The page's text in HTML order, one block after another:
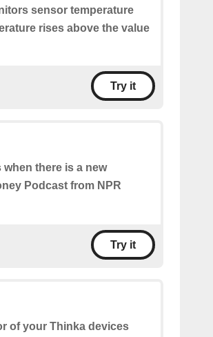
sensor temperature
rises above the value
Try it
there is a new
Podcast from NPR
Try it
of your Thinka devices